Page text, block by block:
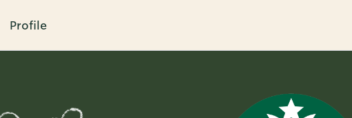
Profile